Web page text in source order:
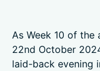
As Week 10 of the
22nd October
laid-back evening